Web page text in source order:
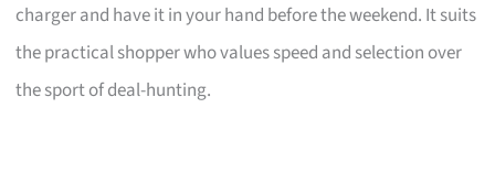
charger and have it in your hand before the weekend. It suits
the practical shopper who values speed and selection over
the sport of deal-hunting.